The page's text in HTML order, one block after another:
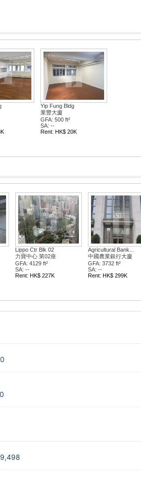
Yip Fung Bldg
業豐大廈
GFA: 500 ft²
SA: --
Rent: HK$ 20K
Lippo Ctr Blk 02
力寶中心 第02座
GFA: 4129 ft²
SA: --
Rent: HK$ 227K
Agricultural Bank...
中國農業銀行大廈
GFA: 3732 ft²
SA: --
Rent: HK$ 299K